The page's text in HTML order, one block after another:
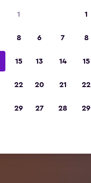
1
8
15
22
29
1
6 7 8
13 14 15
20 21 22
27 28 29